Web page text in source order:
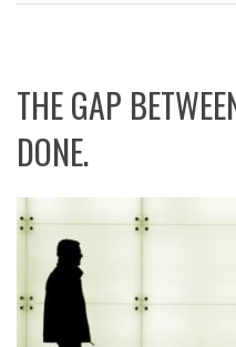
THE GAP
DONE.